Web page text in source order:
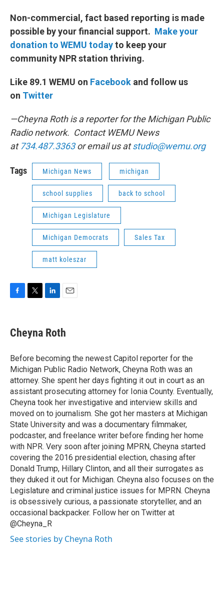
Non-commercial, fact based reporting is made
possible by your financial support. Make your
donation to WEMU todayto keep your
community NPR station thriving.
Like 89.1 WEMU on Facebook and follow us
on Twitter
—Cheyna Roth is a reporter for the Michigan Public
Radio network. Contact WEMU News
at734.487.3363or email us atstudio@wemu.org
Tags Michigan News michigan
school supplies back to school
Michigan Legislature
Michigan Democrats Sales Tax
matt koleszar
e
b
o
k
t
t
r
k
e
I
n
i
l
Cheyna Roth
Before becoming the newest Capitol reporter for the
Michigan Public Radio Network, Cheyna Roth was an
attorney. She spent her days fighting it out in court as an
assistant prosecuting attorney for Ionia County. Eventually,
Cheyna took her investigative and interview skills and
moved on to journalism. She got her masters at Michigan
State University and was a documentary filmmaker,
podcaster, and freelance writer before finding her home
with NPR. Very soon after joining MPRN, Cheyna started
covering the 2016 presidential election, chasing after
Donald Trump, Hillary Clinton, and all their surrogates as
they duked it out for Michigan. Cheyna also focuses on the
Legislature and criminal justice issues for MPRN. Cheyna
is obsessively curious, a passionate storyteller, and an
occasional backpacker. Follow her on Twitter at
@Cheyna_R
See stories by Cheyna Roth